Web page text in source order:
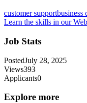
customer supportbusiness
Learn the skills in our
Job Stats
PostedJuly 28, 2025
Views393
Applicants0
Explore more